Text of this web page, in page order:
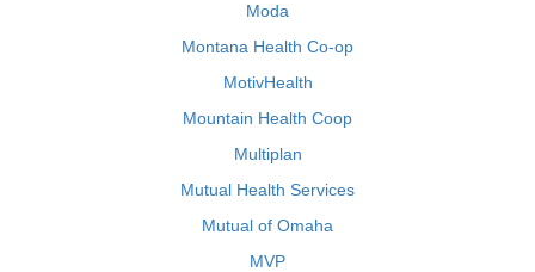
Moda
Montana Health Co-op
MotivHealth
Mountain Health Coop
Multiplan
Mutual Health Services
Mutual of Omaha
MVP